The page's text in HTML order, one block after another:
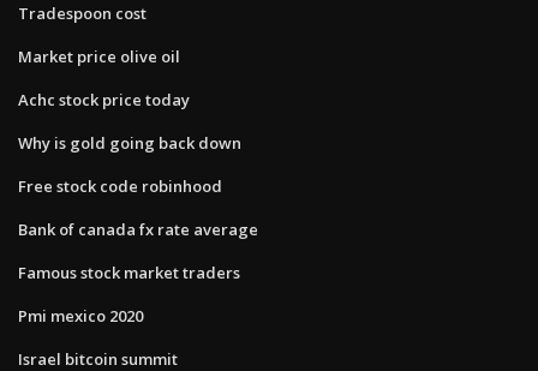
Tradespoon cost
Market price olive oil
Achc stock price today
Why is gold going back down
Free stock code robinhood
Bank of canada fx rate average
Famous stock market traders
Pmi mexico 2020
Israel bitcoin summit